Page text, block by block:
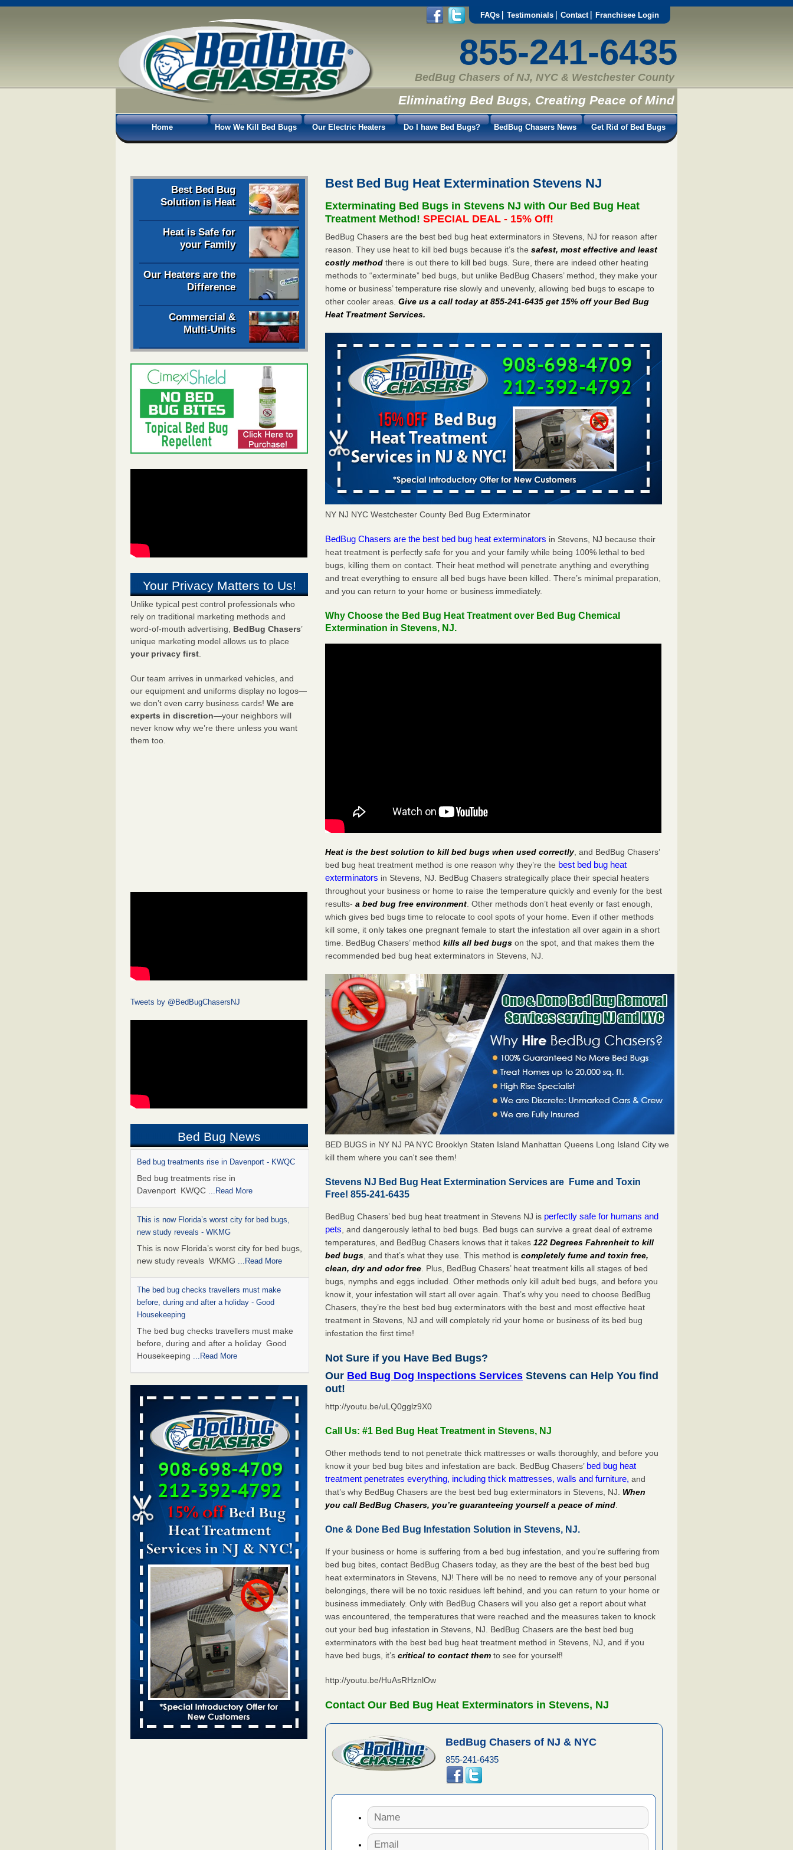
FAQs Testimonials Contact Franchisee Login
855-241-6435
BedBug Chasers of NJ, NYC & Westchester County
Eliminating Bed Bugs, Creating Peace of Mind
Home How We Kill Bed Bugs Our Electric Heaters Do I have Bed Bugs? BedBug Chasers News Get Rid of Bed Bugs
Best Bed Bug
Solution is Heat
Heat is Safe for
your Family
Our Heaters are the
Difference
Commercial &
Multi-Units
Your Privacy Matters to Us!
Unlike typical pest control professionals who
rely on traditional marketing methods and
word-of-mouth advertising, BedBug Chasers’
unique marketing model allows us to place
your privacy first.
Our team arrives in unmarked vehicles, and
our equipment and uniforms display no logos—
we don’t even carry business cards! We are
experts in discretion—your neighbors will
never know why we’re there unless you want
them too.
Tweets by @BedBugChasersNJ
Bed Bug News
Bed bug treatments rise in Davenport - KWQC
Bed bug treatments rise in
Davenport KWQC ...Read More
This is now Florida’s worst city for bed bugs,
new study reveals - WKMG
This is now Florida’s worst city for bed bugs,
new study reveals WKMG ...Read More
The bed bug checks travellers must make
before, during and after a holiday - Good
Housekeeping
The bed bug checks travellers must make
before, during and after a holiday Good
Housekeeping ...Read More
Chicago Tops Bed Bug Cities List Again -
Cleaning & Maintenance Management
Chicago Tops Bed Bug Cities List
Again Cleaning & Maintenance
Management...Read More
Saginaw Township couple have concerns with
bed bugs and mold in apartment - WSMH
Saginaw Township couple have concerns
with bed bugs and mold in
apartment WSMH...Read More
Man Chooses to Cut All of His Hair Off After
Suffering 120 Bed Bug Bites on ‘Holiday from
Hell,’ He Claims - People.com
Man Chooses to Cut All of His Hair Off After
Suffering 120 Bed Bug Bites on ‘Holiday
from Hell,’ He Claims People.com...Read
More
‘Swarms’ of bed bugs force California
Department of Education employees to work
remotely - capradio.org
‘Swarms’ of bed bugs force California
Department of Education employees to work
remotely capradio.org...Read More
Best Bed Bug Heat Extermination Stevens NJ
Exterminating Bed Bugs in Stevens NJ with Our Bed Bug Heat
Treatment Method!SPECIAL DEAL - 15% Off!
BedBug Chasers are the best bed bug heat exterminators in Stevens, NJ for reason after
reason. They use heat to kill bed bugs because it’s thesafest, most effective and least
costly method there is out there to kill bed bugs. Sure, there are indeed other heating
methods to “exterminate” bed bugs, but unlike BedBug Chasers’ method, they make your
home or business’ temperature rise slowly and unevenly, allowing bed bugs to escape to
other cooler areas.Give us a call today at 855-241-6435 get 15% off your Bed Bug
Heat Treatment Services.
NY NJ NYC Westchester County Bed Bug Exterminator
BedBug Chasers are the best bed bug heat exterminators in Stevens, NJ because their
heat treatment is perfectly safe for you and your family while being 100% lethal to bed
bugs, killing them on contact. Their heat method will penetrate anything and everything
and treat everything to ensure all bed bugs have been killed. There’s minimal preparation,
and you can return to your home or business immediately.
Why Choose the Bed Bug Heat Treatment over Bed Bug Chemical
Extermination in Stevens, NJ.
Heat is the best solution to kill bed bugs when used correctly, and BedBug Chasers’
bed bug heat treatment method is one reason why they’re the best bed bug heat
exterminators in Stevens, NJ. BedBug Chasers strategically place their special heaters
throughout your business or home to raise the temperature quickly and evenly for the best
results-a bed bug free environment . Other methods don’t heat evenly or fast enough,
which gives bed bugs time to relocate to cool spots of your home. Even if other methods
kill some, it only takes one pregnant female to start the infestation all over again in a short
time. BedBug Chasers’ methodkills all bed bugs on the spot, and that makes them the
recommended bed bug heat exterminators in Stevens, NJ.
BED BUGS in NY NJ PA NYC Brooklyn Staten Island Manhattan Queens Long Island City we
kill them where you can't see them!
Stevens NJ Bed Bug Heat Extermination Services are Fume and Toxin
Free! 855-241-6435
BedBug Chasers’ bed bug heat treatment in Stevens NJ is perfectly safe for humans and
pets , and dangerously lethal to bed bugs. Bed bugs can survive a great deal of extreme
temperatures, and BedBug Chasers knows that it takes122 Degrees Fahrenheit to kill
bed bugs , and that’s what they use. This method iscompletely fume and toxin free,
clean, dry and odor free . Plus, BedBug Chasers’ heat treatment kills all stages of bed
bugs, nymphs and eggs included. Other methods only kill adult bed bugs, and before you
know it, your infestation will start all over again. That’s why you need to choose BedBug
Chasers, they’re the best bed bug exterminators with the best and most effective heat
treatment in Stevens, NJ and will completely rid your home or business of its bed bug
infestation the first time!
Not Sure if you Have Bed Bugs?
Our Bed Bug Dog Inspections Services Stevens can Help You find
out!
http://youtu.be/uLQ0gglz9X0
Call Us: #1 Bed Bug Heat Treatment in Stevens, NJ
Other methods tend to not penetrate thick mattresses or walls thoroughly, and before you
know it your bed bug bites and infestation are back. BedBug Chasers’ bed bug heat
treatment penetrates everything, including thick mattresses, walls and furniture, and
that’s why BedBug Chasers are the best bed bug exterminators in Stevens, NJ. When
you call BedBug Chasers, you’re guaranteeing yourself a peace of mind
One & Done Bed Bug Infestation Solution in Stevens, NJ.
If your business or home is suffering from a bed bug infestation, and you’re suffering from
bed bug bites, contact BedBug Chasers today, as they are the best of the best bed bug
heat exterminators in Stevens, NJ! There will be no need to remove any of your personal
belongings, there will be no toxic residues left behind, and you can return to your home or
business immediately. Only with BedBug Chasers will you also get a report about what
was encountered, the temperatures that were reached and the measures taken to knock
out your bed bug infestation in Stevens, NJ. BedBug Chasers are the best bed bug
exterminators with the best bed bug heat treatment method in Stevens, NJ, and if you
have bed bugs, it’scritical to contact them to see for yourself!
http://youtu.be/HuAsRHznlOw
Contact Our Bed Bug Heat Exterminators in Stevens, NJ
BedBug Chasers of NJ & NYC
855-241-6435